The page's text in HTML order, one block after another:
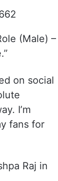
(Male) –
on social
I’m
fans for
Raj in